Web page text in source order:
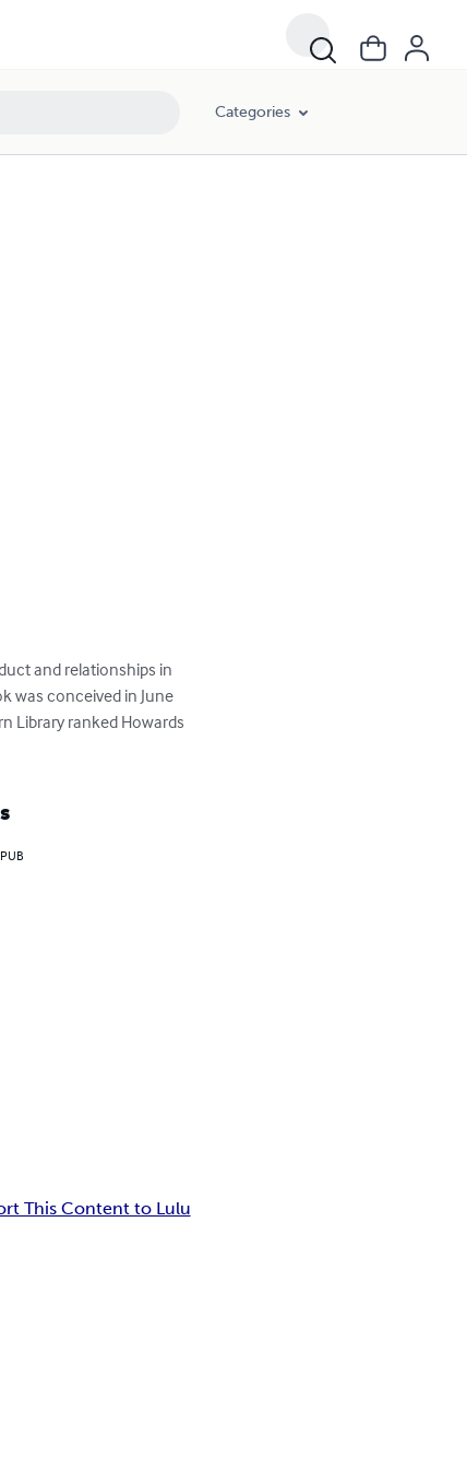
Categories
and relationships in
was conceived in June
Library ranked Howards
This Content to Lulu